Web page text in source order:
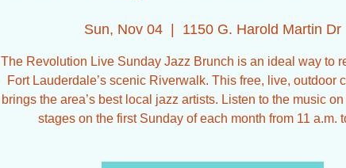
Sun, Nov 04 1150 G. Harold Martin Dr
The Revolution Live Sunday Jazz Brunch is an ideal way to
Fort Lauderdale’s scenic Riverwalk. This free, live, outdoor
brings the area’s best local jazz artists. Listen to the music
stages on the first Sunday of each month from 11 a.m.